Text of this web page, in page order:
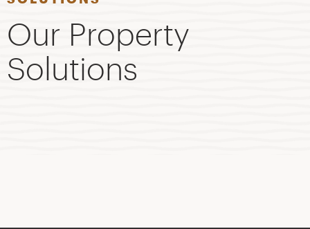
Our Property
Solutions